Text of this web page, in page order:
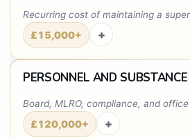
Recurring cost of maintaining a
£15,000+ +
PERSONNEL AND
Board, MLRO, compliance, and
£120,000+ +